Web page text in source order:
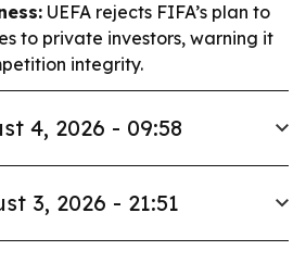
UEFA rejects FIFA’s plan to
to private investors, warning it
integrity.
4, 2026 - 09:58
3, 2026 - 21:51